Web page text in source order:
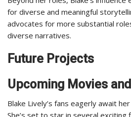
for diverse and meaningful
advocates for more substantial
diverse narratives.
Future Projects
Upcoming Movies
Blake Lively’s fans eagerly await